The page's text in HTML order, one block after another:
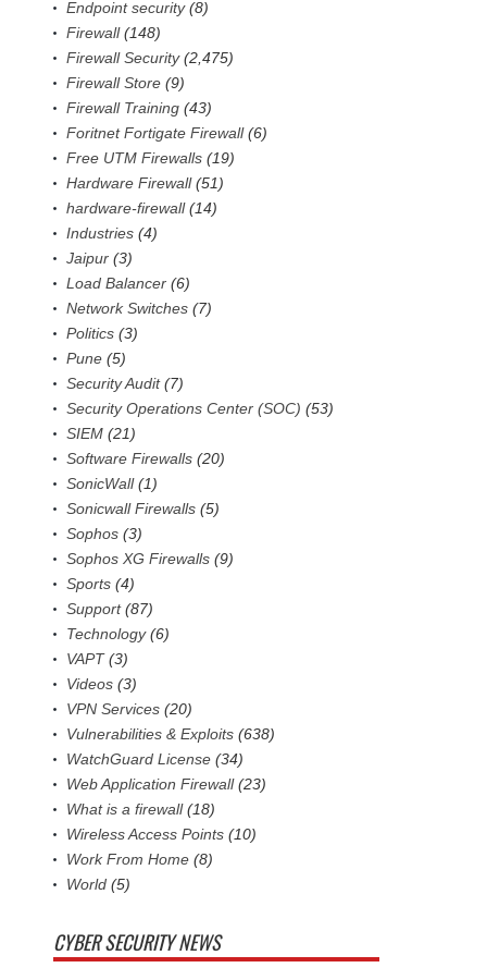
Endpoint security(8)
Firewall(148)
Firewall Security(2,475)
Firewall Store (9)
Firewall Training (43)
Foritnet Fortigate Firewall(6)
Free UTM Firewalls (19)
Hardware Firewall(51)
hardware-firewall(14)
Industries (4)
Jaipur (3)
Load Balancer (6)
Network Switches (7)
Politics (3)
Pune (5)
Security Audit(7)
Security Operations Center (SOC) (53)
SIEM (21)
Software Firewalls (20)
SonicWall(1)
Sonicwall Firewalls (5)
Sophos (3)
Sophos XG Firewalls (9)
Sports (4)
Support(87)
Technology(6)
VAPT(3)
Videos (3)
VPN Services (20)
Vulnerabilities & Exploits (638)
WatchGuard License (34)
Web Application Firewall(23)
What is a firewall(18)
Wireless Access Points (10)
Work From Home (8)
World (5)
CYBER SECURITY NEWS